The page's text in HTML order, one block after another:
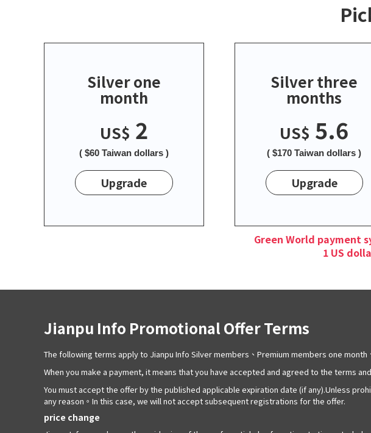
Silver one
month
US$ 2
( $60 Taiwan dollars )
Upgrade
Silver three
months
US$ 5.6
( $170 Taiwan dollars )
Upgrade
Green World payment
1 US
Jianpu Info Promotional Offer Terms
The following terms apply to Jianpu Info Silver members、Premium members one
When you make a payment, it means that you have accepted and agreed to the terms
You must accept the offer by the published applicable expiration date (if any).Unless
any reason。In this case, we will not accept subsequent registrations for the offer.
price change